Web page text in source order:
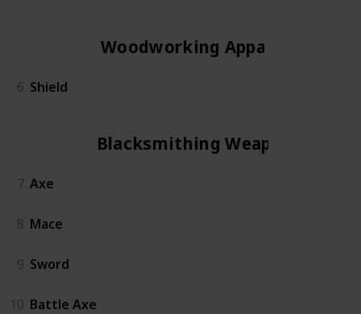
Woodworking Apparel
6 Shield
Blacksmithing Weapon
7 Axe
8 Mace
9 Sword
10 Battle Axe